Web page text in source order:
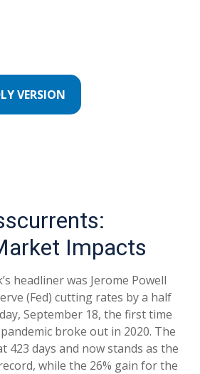
VERSION
Impacts
headliner was Jerome Powell
(Fed) cutting rates by a half
September 18, the first time
broke out in 2020. The
423 days and now stands as the
while the 26% gain for the